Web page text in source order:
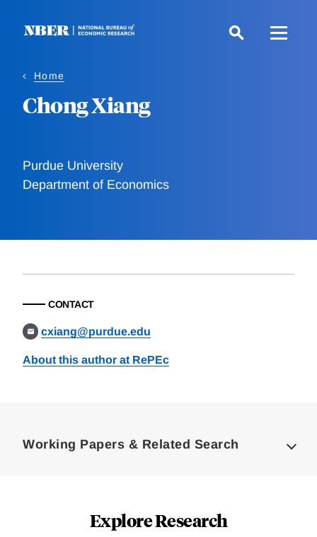
Home
Chong Xiang
Purdue University
Department of Economics
CONTACT
cxiang@purdue.edu
About this author at RePEc
Working Papers & Related Search
Explore Research